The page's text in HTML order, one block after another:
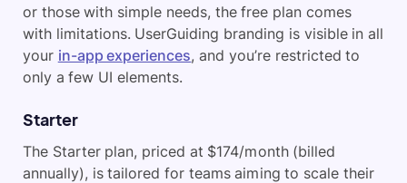
or those with simple needs, the free plan comes
with limitations. UserGuiding branding is visible in all
your in-app experiences, and you’re restricted to
only a few UI elements.
Starter
The Starter plan, priced at $174/month (billed
annually), is tailored for teams aiming to scale their